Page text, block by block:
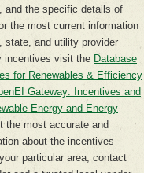
and the specific details of
the most current information
state, and utility provider
incentives visit the Database
for Renewables & Efficiency
Gateway: Incentives and
Energy and Energy
the most accurate and
about the incentives
particular area, contact